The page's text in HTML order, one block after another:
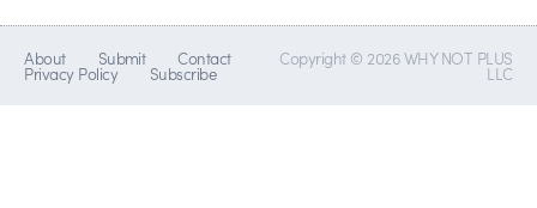
About Submit Contact
Privacy Policy Subscribe
Copyright © 2026 WHY NOT PLUS
LLC